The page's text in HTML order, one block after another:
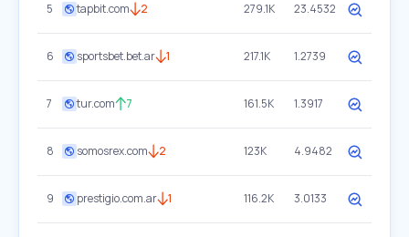
5 tapbit.com 2 279.1K 23.4532
6 sportsbet.bet.ar 1 217.1K 1.2739
7 tur.com 7 161.5K 1.3917
8 somosrex.com 2 123K 4.9482
9 prestigio.com.ar 1 116.2K 3.0133